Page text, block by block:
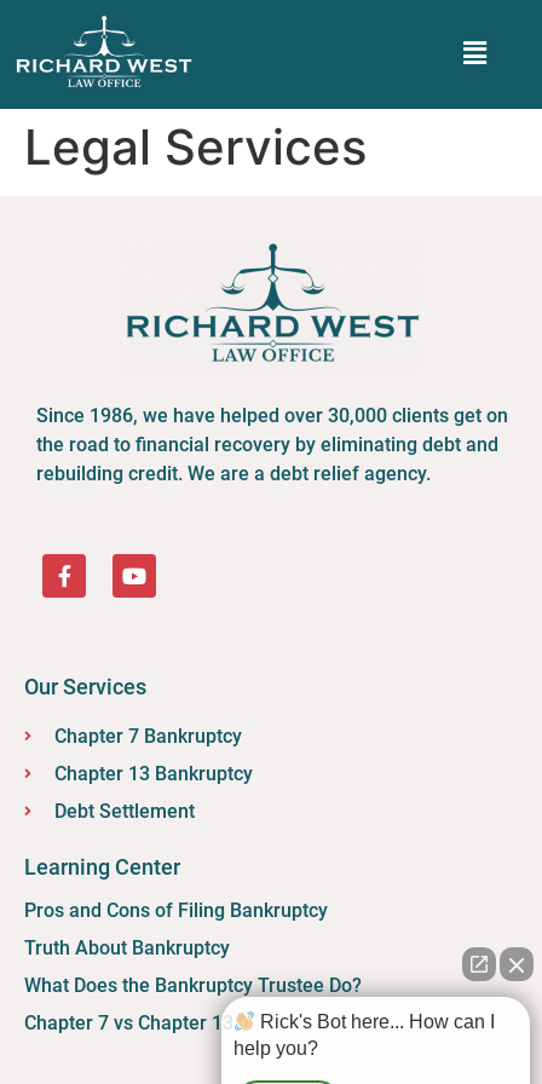
Legal Services
Since 1986, we have helped over 30,000 clients get on
the road to financial recovery by eliminating debt and
rebuilding credit. We are a debt relief agency.
Our Services
Chapter 7 Bankruptcy
Chapter 13 Bankruptcy
Debt Settlement
Learning Center
Pros and Cons of Filing Bankruptcy
Truth About Bankruptcy
What Does the Bankruptcy Trustee Do?
Chapter 7 vs Chapter 13
Rick's Bot here... How can I
help you?